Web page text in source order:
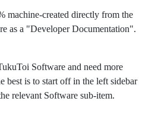
machine-created directly from the
as a "Developer Documentation".
Software and need more
best is to start off in the left sidebar
relevant Software sub-item.